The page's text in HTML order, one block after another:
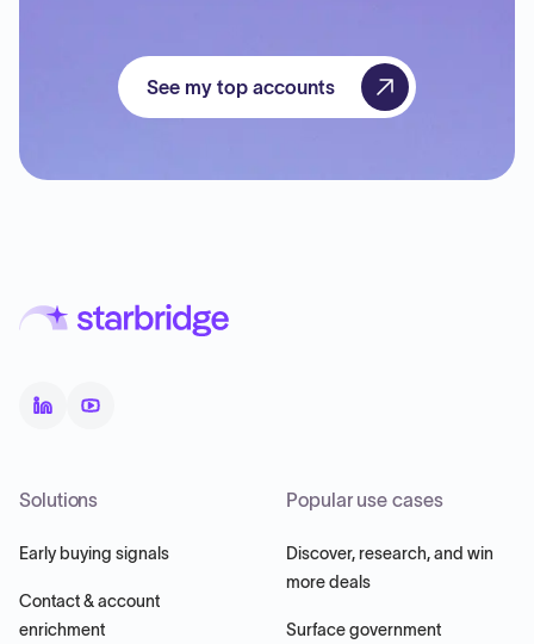
See my top accounts
Solutions
Early buying signals
Contact & account
enrichment
Popular use cases
Discover, research, and win
more deals
Surface government